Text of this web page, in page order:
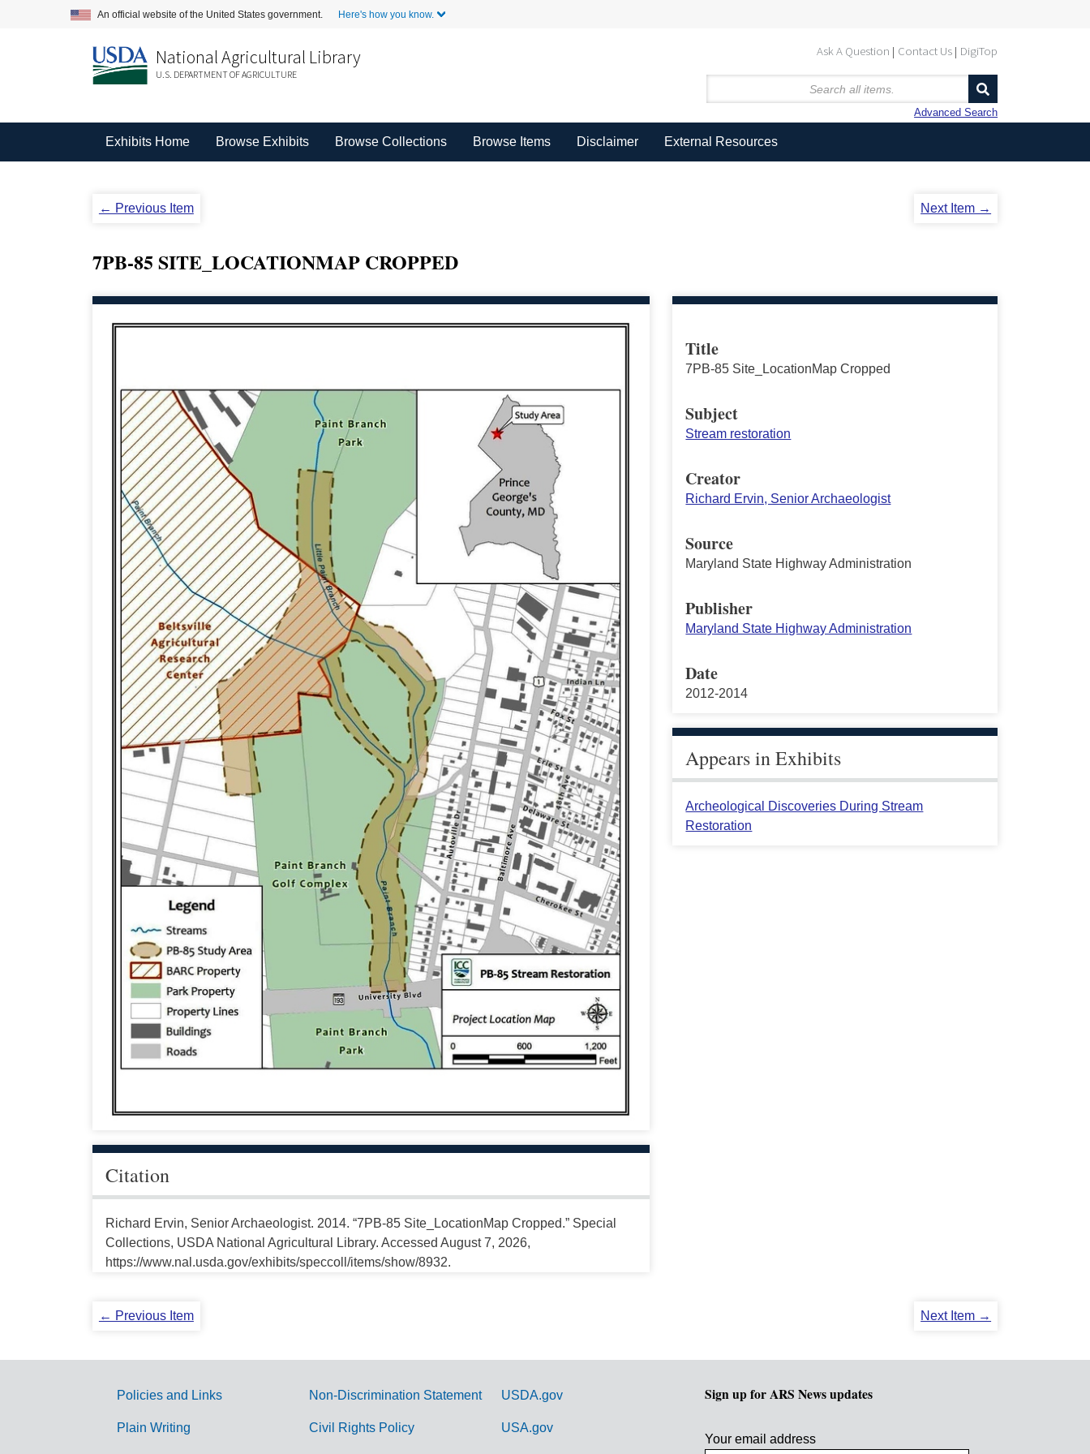
An official website of the United States government. Here's how you know.
Ask A Question Contact Us DigiTop
National Agricultural Library
U.S. DEPARTMENT OF AGRICULTURE
Advanced Search
Exhibits Home Browse Exhibits Browse Collections Browse Items Disclaimer External Resources
← Previous Item Next Item →
7PB-85 SITE_LOCATIONMAP CROPPED
Citation
Richard Ervin, Senior Archaeologist. 2014. “7PB-85 Site_LocationMap Cropped.” Special
Collections, USDA National Agricultural Library. Accessed August 7, 2026,
https://www.nal.usda.gov/exhibits/speccoll/items/show/8932.
Title
7PB-85 Site_LocationMap Cropped
Subject
Stream restoration
Creator
Richard Ervin, Senior Archaeologist
Source
Maryland State Highway Administration
Publisher
Maryland State Highway Administration
Date
2012-2014
Appears in Exhibits
Archeological Discoveries During Stream
Restoration
← Previous Item Next Item →
G
Policies and Links
Plain Writing
Non-Discrimination Statement
Civil Rights Policy
USDA.gov
USA.gov
Sign up for ARS News updates
Your email address